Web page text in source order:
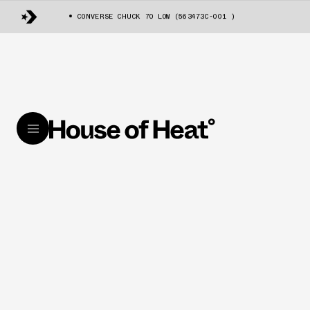
CONVERSE CHUCK 70 LOW (563473C-001 )